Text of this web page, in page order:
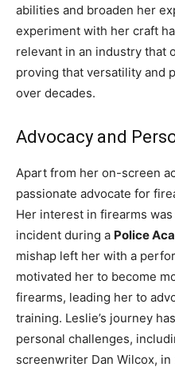
abilities and broaden her
experiment with her craft
relevant in an industry that
proving that versatility and
over decades.
Advocacy and
Apart from her on-screen
passionate advocate for
Her interest in firearms
incident during a Police
mishap left her with a
motivated her to become
firearms, leading her to
training. Leslie’s journey
personal challenges,
screenwriter Dan Wilcox,